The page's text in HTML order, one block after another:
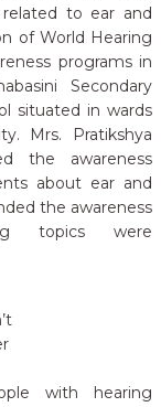
to ear and
of World Hearing
programs in
Secondary
situated in wards
Mrs. Pratikshya
the awareness
about ear and
the awareness
topics were
with hearing